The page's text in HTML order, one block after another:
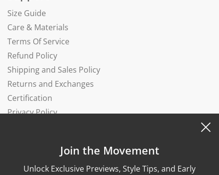
Size Guide
Care & Materials
Terms Of Service
Refund Policy
Shipping and Sales Policy
Returns and Exchanges
Certification
Privacy Policy
Join the Movement
Unlock Exclusive Previews, Style Tips, and Early